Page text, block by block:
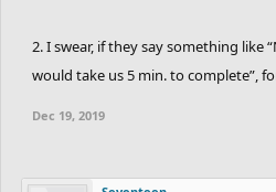
2. I swear, if they say something like
would take us 5 min. to complete”,
Dec 19, 2019